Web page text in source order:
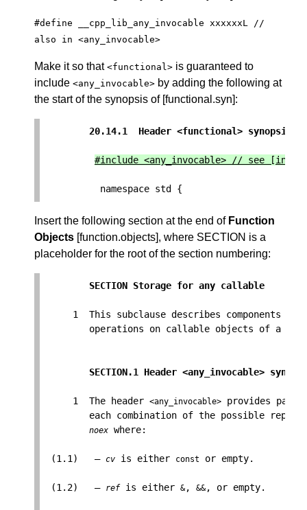
#define __cpp_lib_any_invocable xxxxxxL //
also in <any_invocable>
Make it so that <functional> is guaranteed to
include <any_invocable> by adding the following at
the start of the synopsis of [functional.syn]:
20.14.1  Header <functional>
Insert the following section at the end of Function
Objects [function.objects], where SECTION is a
placeholder for the root of the section numbering:
SECTION Storage for any
1  This subclause describes components
operations on callable objects of a
SECTION.1 Header
     1  The header
<any_invocable> provides
each combination of the possible
noex where:
(1.1)   — cv is either const or empty.
(1.2)   — ref is either & , && , or empty.